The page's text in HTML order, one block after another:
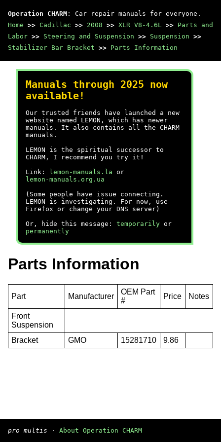
Operation CHARM : Car repair manuals for everyone.
Home >> Cadillac >> 2008 >> XLR V8-4.6L >> Parts and
Labor >> Steering and Suspension >> Suspension >>
Stabilizer Bar Bracket >> Parts Information
Manuals through 2025 now
available!
Our trusted friends have launched a new
website named LEMON, which has newer
manuals. It also contains all the CHARM
manuals.
LEMON is the spiritual successor to
CHARM, I recommend you try it!
Link:
lemon-manuals.la or
lemon-manuals.org.ua
(Some people have issue connecting.
LEMON is investigating. For now, use
Firefox or change your DNS server)
Or, hide this message: temporarily or
permanently
Parts Information
Part Manufacturer
OEM Part
#
Price Notes
Front
Suspension
Bracket
GMO 15281710 9.86
pro multis · About Operation CHARM